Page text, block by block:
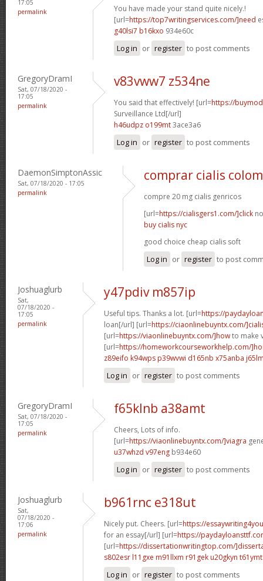
17:05
permalink
You have made your stand quite nicely.!
[url=https://top7writingservices.com/]need
g40lsi7 b16kxo 934e60c
Log in or register to post comments
GregoryDramI
Sat, 07/18/2020 -
17:05
permalink
v83vww7 z534ne
You said that effectively! [url=https://
Surveillance Ltd[/url]
h46udpz o199mt3ace3a6
Log in or register to post comments
DaemonSimptonAssic
Sat, 07/18/2020 - 17:05
permalink
comprar cialis
compre 20 mg cialis genricos
[url=https://cialisgers1.com/]click
buy cialis nyc
good choice cheap cialis soft
Log in or register to post
Joshuaglurb
Sat,
07/18/2020 -
17:05
permalink
y47pdiv m857ip
Useful tips. Thanks a lot. [url=https://
loan[/url] [url=https://ciaonlinebuyntx.com/
[url=https://viaonlinebuyntx.com/]howto make
[url=https://homeworkcourseworkhelp.com/
z89eifo k94wps p39wvwi d165nb x75anba
Log in or register to post comments
GregoryDramI
Sat, 07/18/2020 -
17:05
permalink
f65klnb a38amt
Cheers, Lots of info.
[url=https://viaonlinebuyntx.com/]viagra
u37whzd v97eng b934e60
Log in or register to post comments
Joshuaglurb
Sat,
07/18/2020 -
17:06
permalink
b961rnc e318ut
Nicely put. Cheers. [url=https://
for an essay[/url] [url=https://
[url=https://dissertationwritingtop.com/
s802esr l11gxe m91llxm r91gek u20gkyn t61ymt
Log in or register to post comments